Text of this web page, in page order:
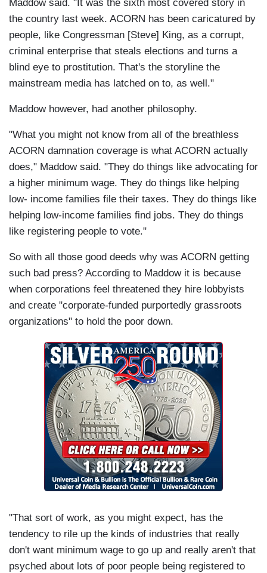
Maddow said. "It was the sixth most covered story in
the country last week. ACORN has been caricatured by
people, like Congressman [Steve] King, as a corrupt,
criminal enterprise that steals elections and turns a
blind eye to prostitution. That's the storyline the
mainstream media has latched on to, as well."
Maddow however, had another philosophy.
"What you might not know from all of the breathless
ACORN damnation coverage is what ACORN actually
does," Maddow said. "They do things like advocating for
a higher minimum wage. They do things like helping
low- income families file their taxes. They do things like
helping low-income families find jobs. They do things
like registering people to vote."
So with all those good deeds why was ACORN getting
such bad press? According to Maddow it is because
when corporations feel threatened they hire lobbyists
and create "corporate-funded purportedly grassroots
organizations" to hold the poor down.
"That sort of work, as you might expect, has the
tendency to rile up the kinds of industries that really
don't want minimum wage to go up and really aren't that
psyched about lots of poor people being registered to